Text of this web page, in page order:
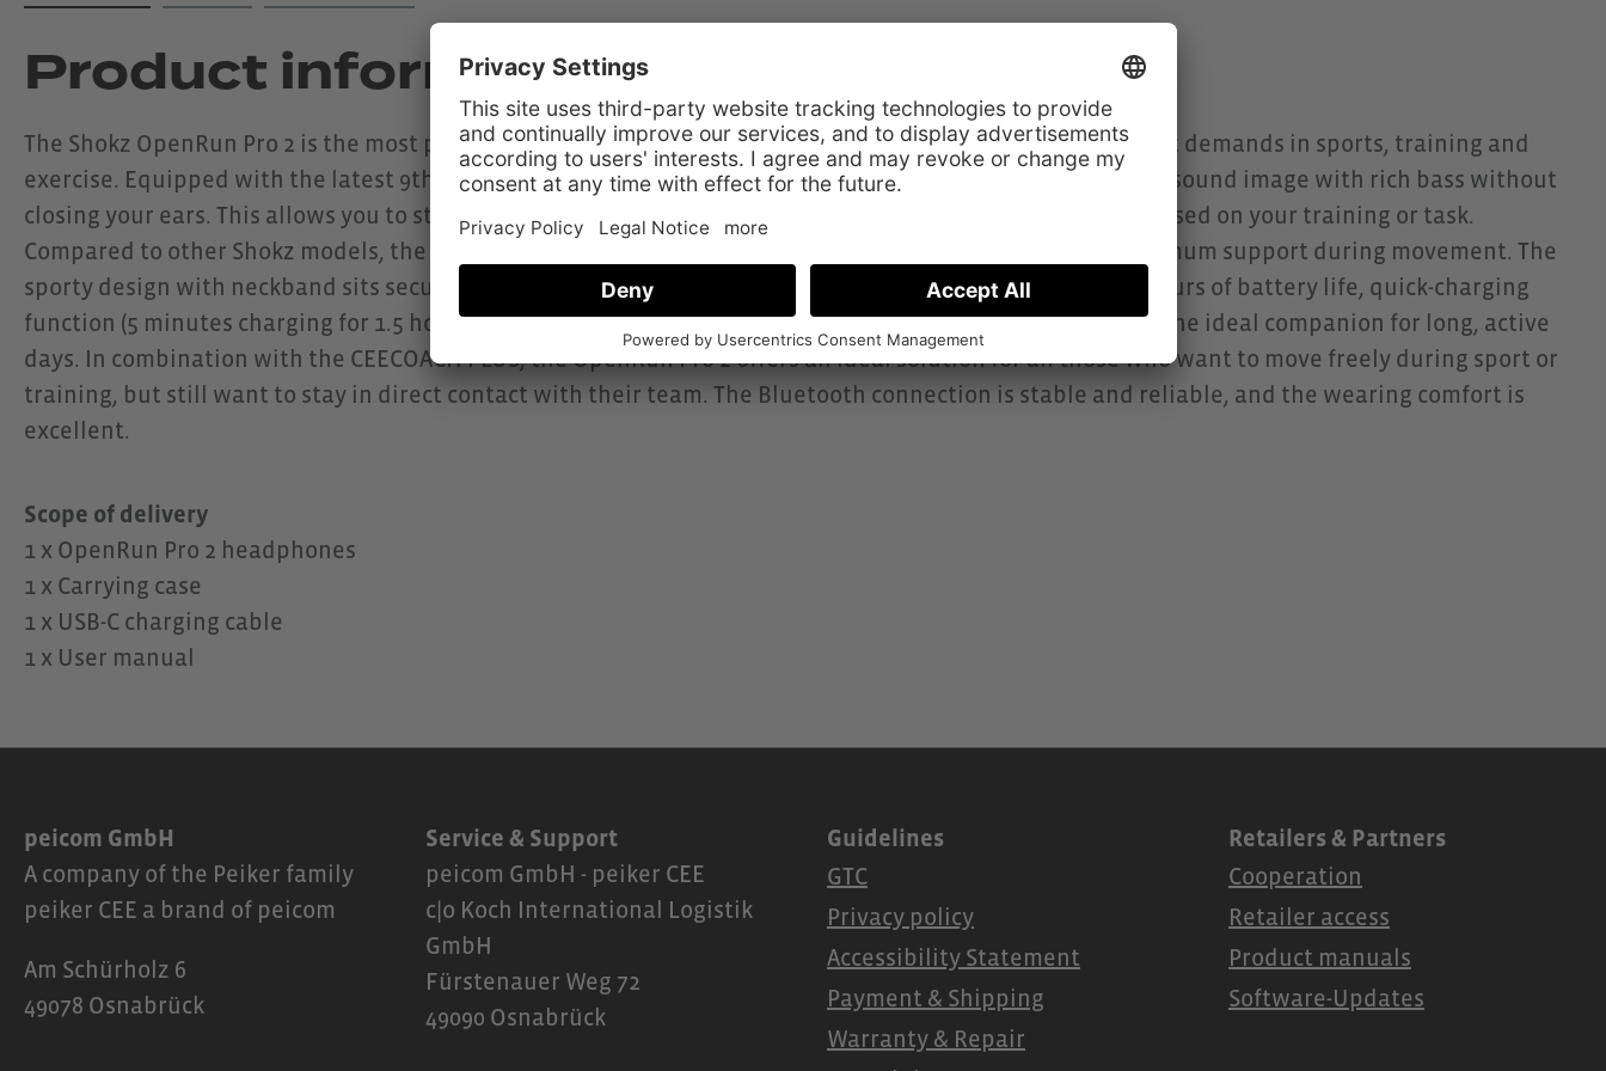
Product information
The Shokz OpenRun Pro 2 is the most powerful model in the Shokz series and was developed for the highest demands in sports, training and
exercise. Equipped with the latest 9th generation bone sound technology, it offers a particularly powerful sound image with rich bass without
closing your ears. This allows you to stay open to your surroundings at all times while remaining fully focussed on your training or task.
Compared to other Shokz models, the OpenRun Pro 2 focuses on music enjoyment, sound quality and maximum support during movement. The
sporty design with neckband sits securely and comfortably even during intense activities. With up to 10 hours of battery life, quick-charging
function (5 minutes charging for 1.5 hours of use) and IP55 protection against sweat and splash water, it is the ideal companion for long, active
days. In combination with the CEECOACH PLUS, the OpenRun Pro 2 offers an ideal solution for all those who want to move freely during sport or
training, but still want to stay in direct contact with their team. The Bluetooth connection is stable and reliable, and the wearing comfort is
excellent.
Scope of delivery
1 x OpenRun Pro 2 headphones
1 x Carrying case
1 x USB-C charging cable
1 x User manual
peicom GmbH
A company of the Peiker family
peiker CEE a brand of peicom
Am Schürholz 6
49078 Osnabrück
Service & Support
peicom GmbH - peiker CEE
c|o Koch International Logistik
GmbH
Fürstenauer Weg 72
49090 Osnabrück
Guidelines
GTC
Privacy policy
Accessibility Statement
Payment & Shipping
Warranty & Repair
Retailers & Partners
Cooperation
Retailer access
Product manuals
Software-Updates